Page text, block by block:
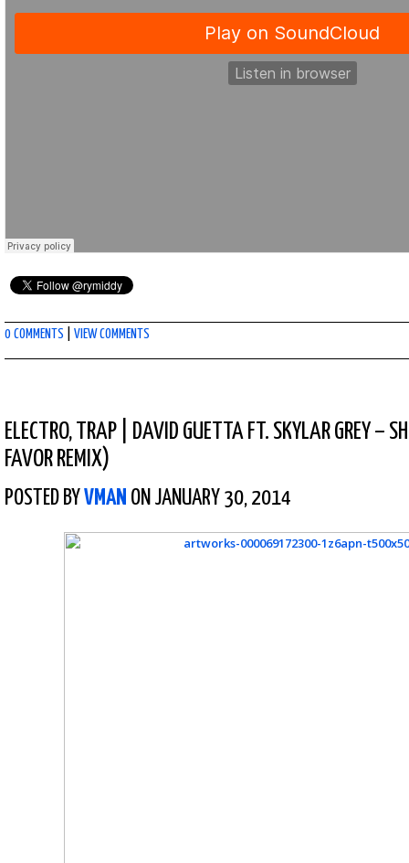
0 COMMENTS VIEW COMMENTS
ELECTRO, TRAP
DAVID GUETTA FT. SKYLAR GREY –
FAVOR REMIX)
POSTED BY VMAN ON JANUARY 30, 2014